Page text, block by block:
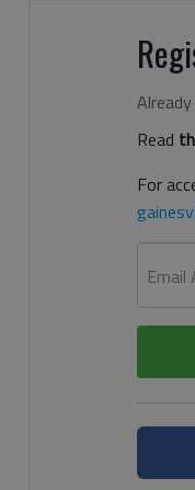
Read
For
Email